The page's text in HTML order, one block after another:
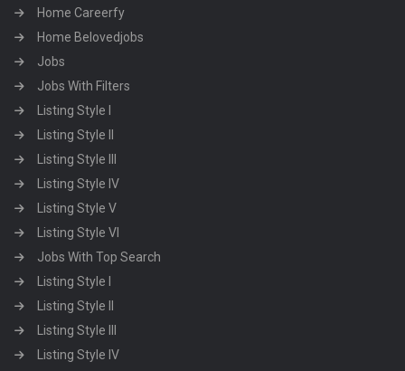
Home Careerfy
Home Belovedjobs
Jobs
Jobs With Filters
Listing Style I
Listing Style II
Listing Style III
Listing Style IV
Listing Style V
Listing Style VI
Jobs With Top Search
Listing Style I
Listing Style II
Listing Style III
Listing Style IV